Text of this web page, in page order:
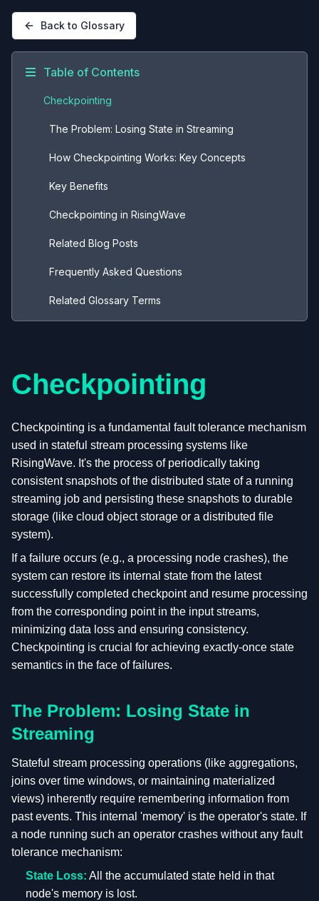
Back to Glossary
Table of Contents
Checkpointing
The Problem: Losing State in Streaming
How Checkpointing Works: Key Concepts
Key Benefits
Checkpointing in RisingWave
Related Blog Posts
Frequently Asked Questions
Related Glossary Terms
Checkpointing
Checkpointing is a fundamental fault tolerance mechanism
used in stateful stream processing systems like
RisingWave. It's the process of periodically taking
consistent snapshots of the distributed state of a running
streaming job and persisting these snapshots to durable
storage (like cloud object storage or a distributed file
system).
If a failure occurs (e.g., a processing node crashes), the
system can restore its internal state from the latest
successfully completed checkpoint and resume processing
from the corresponding point in the input streams,
minimizing data loss and ensuring consistency.
Checkpointing is crucial for achieving exactly-once state
semantics in the face of failures.
The Problem: Losing State in
Streaming
Stateful stream processing operations (like aggregations,
joins over time windows, or maintaining materialized
views) inherently require remembering information from
past events. This internal 'memory' is the operator's state. If
a node running such an operator crashes without any fault
tolerance mechanism:
State Loss: All the accumulated state held in that
node's memory is lost.